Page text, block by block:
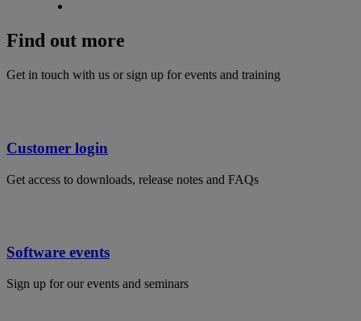
Find out more
Get in touch with us or sign up for events and training
Customer login
Get access to downloads, release notes and FAQs
Software events
Sign up for our events and seminars